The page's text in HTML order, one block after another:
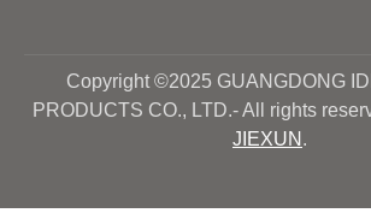
Copyright ©2025 GUANGDONG
PRODUCTS CO., LTD.- All rights
JIEXUN .